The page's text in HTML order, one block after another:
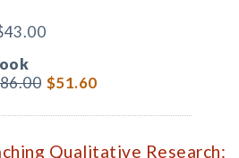
$51.60
Qualitative Research: